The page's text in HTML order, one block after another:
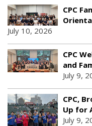
CPC
July 10, 2026
CPC
and
July 9,
CPC,
Up for
July 9,